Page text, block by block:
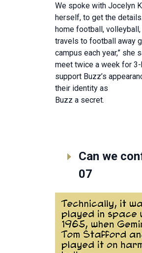
We spoke with Jocelyn
herself, to get the
home football,
travels to football away
campus each year,”
meet twice a week for 3-
support Buzz’s
their identity as
Buzz a secret.
Can we
07